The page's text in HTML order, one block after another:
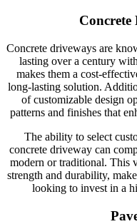
Concrete
Concrete driveways are
lasting over a century
makes them a cost-
long-lasting solution.
of customizable design
patterns and finishes that
The ability to select
concrete driveway can
modern or traditional. This
strength and durability,
looking to invest in a